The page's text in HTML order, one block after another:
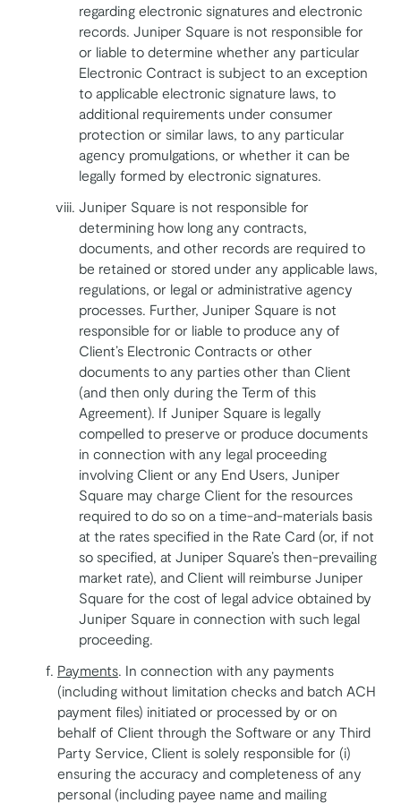
regarding electronic signatures and electronic
records. Juniper Square is not responsible for
or liable to determine whether any particular
Electronic Contract is subject to an exception
to applicable electronic signature laws, to
additional requirements under consumer
protection or similar laws, to any particular
agency promulgations, or whether it can be
legally formed by electronic signatures.
Juniper Square is not responsible for
determining how long any contracts,
documents, and other records are required to
be retained or stored under any applicable laws,
regulations, or legal or administrative agency
processes. Further, Juniper Square is not
responsible for or liable to produce any of
Client’s Electronic Contracts or other
documents to any parties other than Client
(and then only during the Term of this
Agreement). If Juniper Square is legally
compelled to preserve or produce documents
in connection with any legal proceeding
involving Client or any End Users, Juniper
Square may charge Client for the resources
required to do so on a time-and-materials basis
at the rates specified in the Rate Card (or, if not
so specified, at Juniper Square’s then-prevailing
market rate), and Client will reimburse Juniper
Square for the cost of legal advice obtained by
Juniper Square in connection with such legal
proceeding.
Payments . In connection with any payments
(including without limitation checks and batch ACH
payment files) initiated or processed by or on
behalf of Client through the Software or any Third
Party Service, Client is solely responsible for (i)
ensuring the accuracy and completeness of any
personal (including payee name and mailing